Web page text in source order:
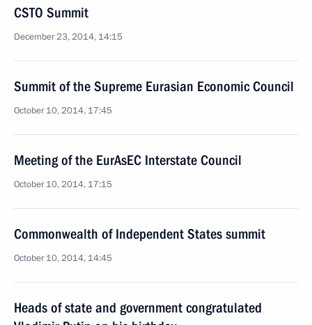
CSTO Summit
December 23, 2014, 14:15
Summit of the Supreme Eurasian Economic Council
October 10, 2014, 17:45
Meeting of the EurAsEC Interstate Council
October 10, 2014, 17:15
Commonwealth of Independent States summit
October 10, 2014, 14:45
Heads of state and government congratulated